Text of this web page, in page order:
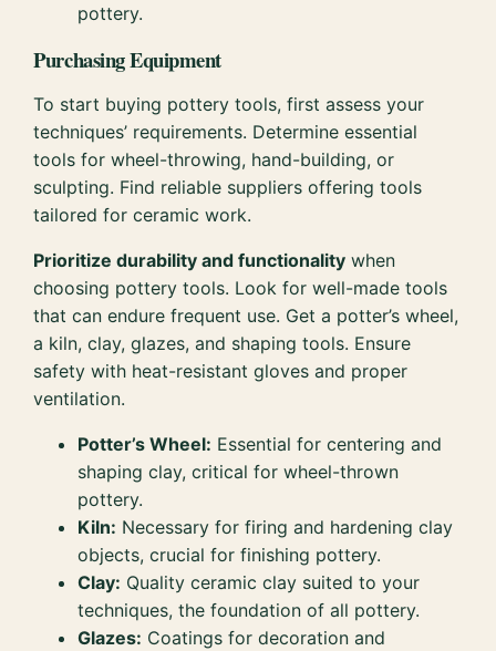
pottery.
Purchasing Equipment
To start buying pottery tools, first assess your
techniques’ requirements. Determine essential
tools for wheel-throwing, hand-building, or
sculpting. Find reliable suppliers offering tools
tailored for ceramic work.
Prioritize durability and functionality when
choosing pottery tools. Look for well-made tools
that can endure frequent use. Get a potter’s wheel,
a kiln, clay, glazes, and shaping tools. Ensure
safety with heat-resistant gloves and proper
ventilation.
Potter’s Wheel: Essential for centering and
shaping clay, critical for wheel-thrown
pottery.
Kiln: Necessary for firing and hardening clay
objects, crucial for finishing pottery.
Clay: Quality ceramic clay suited to your
techniques, the foundation of all pottery.
Glazes: Coatings for decoration and